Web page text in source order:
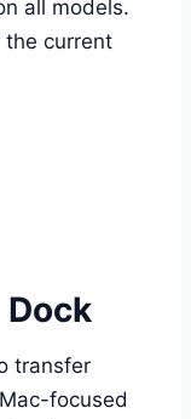
all models.
current
Dock
transfer
focused